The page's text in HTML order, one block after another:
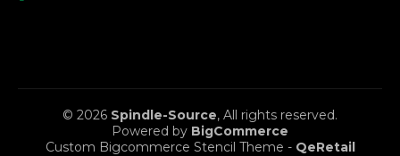
© 2026 Spindle-Source, All rights reserved.
Powered by BigCommerce
Custom Bigcommerce Stencil Theme - QeRetail